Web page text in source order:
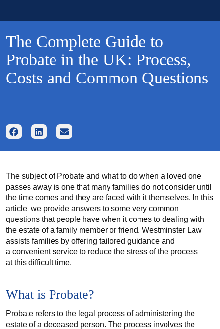
The Complete Guide to
Probate in the UK: Process,
Costs and Common Questions
The subject of Probate and what to do when a loved one
passes away is one that many families do not consider until
the time comes and they are faced with it themselves. In this
article, we provide answers to some very common
questions that people have when it comes to dealing with
the estate of a family member or friend. Westminster Law
assists families by offering tailored guidance and
a convenient service to reduce the stress of the process
at this difficult time.
What is Probate?
Probate refers to the legal process of administering the
estate of a deceased person. The process involves the